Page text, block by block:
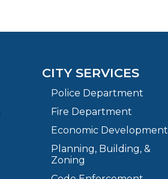
CITY SERVICES
Police Department
Fire Department
Economic Development
Planning, Building, &
Zoning